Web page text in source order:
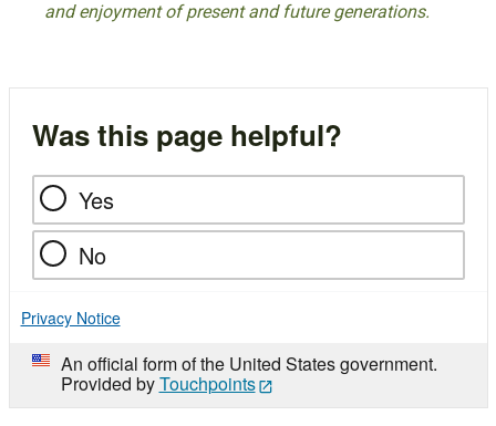
and enjoyment of present and future generations.
Was this page helpful?
Yes
No
Privacy Notice
An official form of the United States government.
Provided byTouchpoints